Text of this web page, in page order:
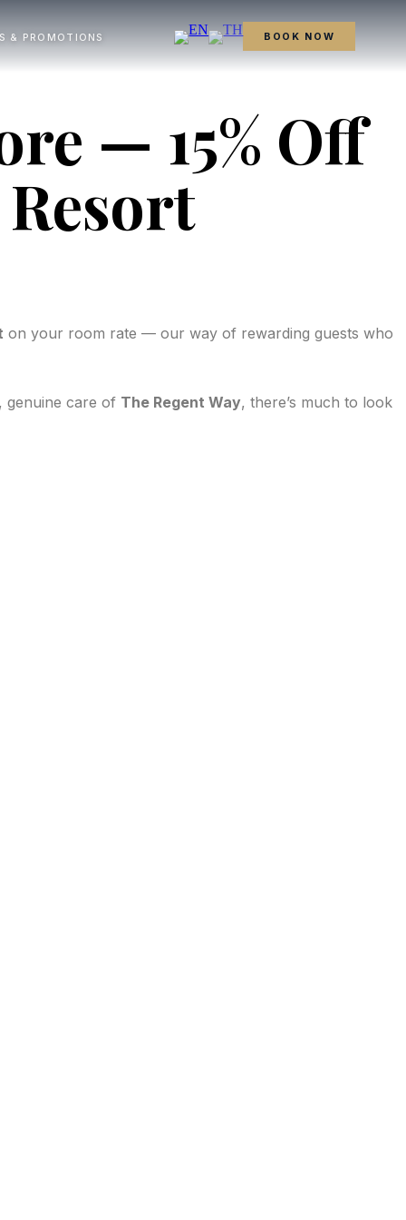
& PROMOTIONS BOOK NOW
— 15% Off
on your room rate — our way of rewarding guests who
genuine care of The Regent Way, there’s much to look